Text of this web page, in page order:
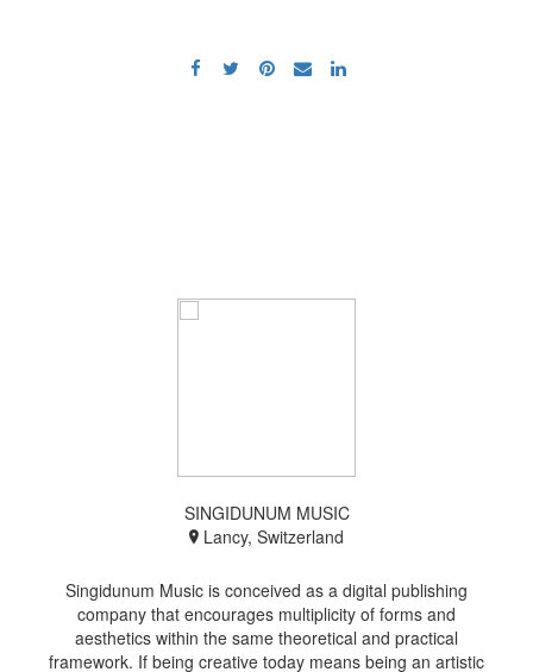
SINGIDUNUM MUSIC
Lancy, Switzerland
Singidunum Music is conceived as a digital publishing
company that encourages multiplicity of forms and
aesthetics within the same theoretical and practical
framework. If being creative today means being an artistic